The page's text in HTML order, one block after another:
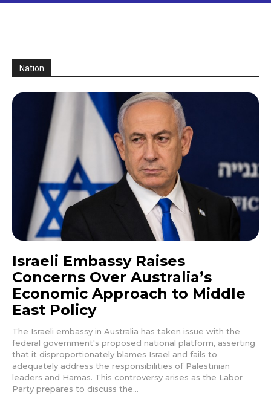
Nation
Israeli Embassy Raises
Concerns Over Australia’s
Economic Approach to Middle
East Policy
The Israeli embassy in Australia has taken issue with the
federal government's proposed national platform, asserting
that it disproportionately blames Israel and fails to
adequately address the responsibilities of Palestinian
leaders and Hamas. This controversy arises as the Labor
Party prepares to discuss the...